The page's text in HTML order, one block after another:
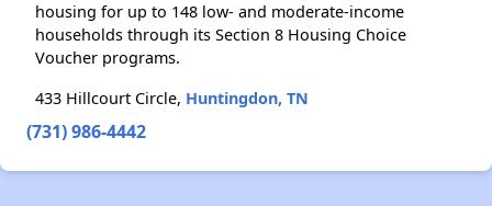
housing for up to 148 low- and moderate-income
households through its Section 8 Housing Choice
Voucher programs.
433 Hillcourt Circle, Huntingdon, TN
(731) 986-4442